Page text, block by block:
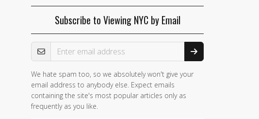
Subscribe to Viewing NYC by Email
Email Address
If you
are a
human,
ignore
We hate spam too, so we absolutely won't give your
email address to anybody else. Expect emails
containing the site's most popular articles only as
frequently as you like.